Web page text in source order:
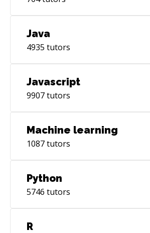
Java
4935 tutors
Javascript
9907tutors
Machine learning
1087tutors
Python
5746 tutors
R